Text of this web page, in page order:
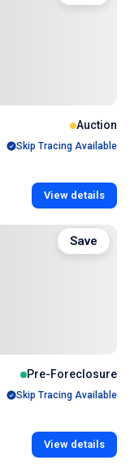
Auction
Skip Tracing Available
View details
Pre-Foreclosure
Skip Tracing Available
View details
Save